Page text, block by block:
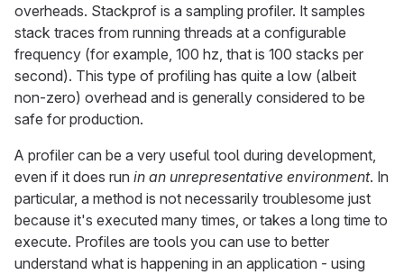
overheads. Stackprof is a sampling profiler. It samples
stack traces from running threads at a configurable
frequency (for example, 100 hz, that is 100 stacks per
second). This type of profiling has quite a low (albeit
non-zero) overhead and is generally considered to be
safe for production.
A profiler can be a very useful tool during development,
even if it does run in an unrepresentative environment. In
particular, a method is not necessarily troublesome just
because it's executed many times, or takes a long time to
execute. Profiles are tools you can use to better
understand what is happening in an application - using